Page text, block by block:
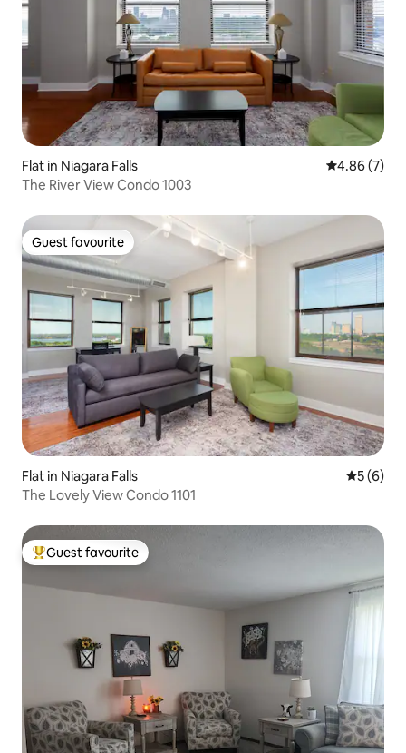
Flat in Niagara Falls 4.86 out of
4.86 (7)
The River View Condo 1003
Guest favourite
Guest favourite
Flat in Niagara Falls 5 out of
5 (6)
The Lovely View Condo 1101
Top guest favourite
Guest favourite